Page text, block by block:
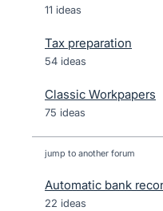
11 ideas
Tax preparation
54 ideas
Classic Workpapers
75 ideas
jump to another forum
Automatic bank
22 ideas